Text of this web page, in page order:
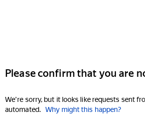
Please confirm that you are
We're sorry, but it looks like requests sent
automated. Why might this happen?